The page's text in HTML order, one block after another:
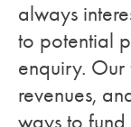
always
to potential
enquiry.
revenues,
ways to fund